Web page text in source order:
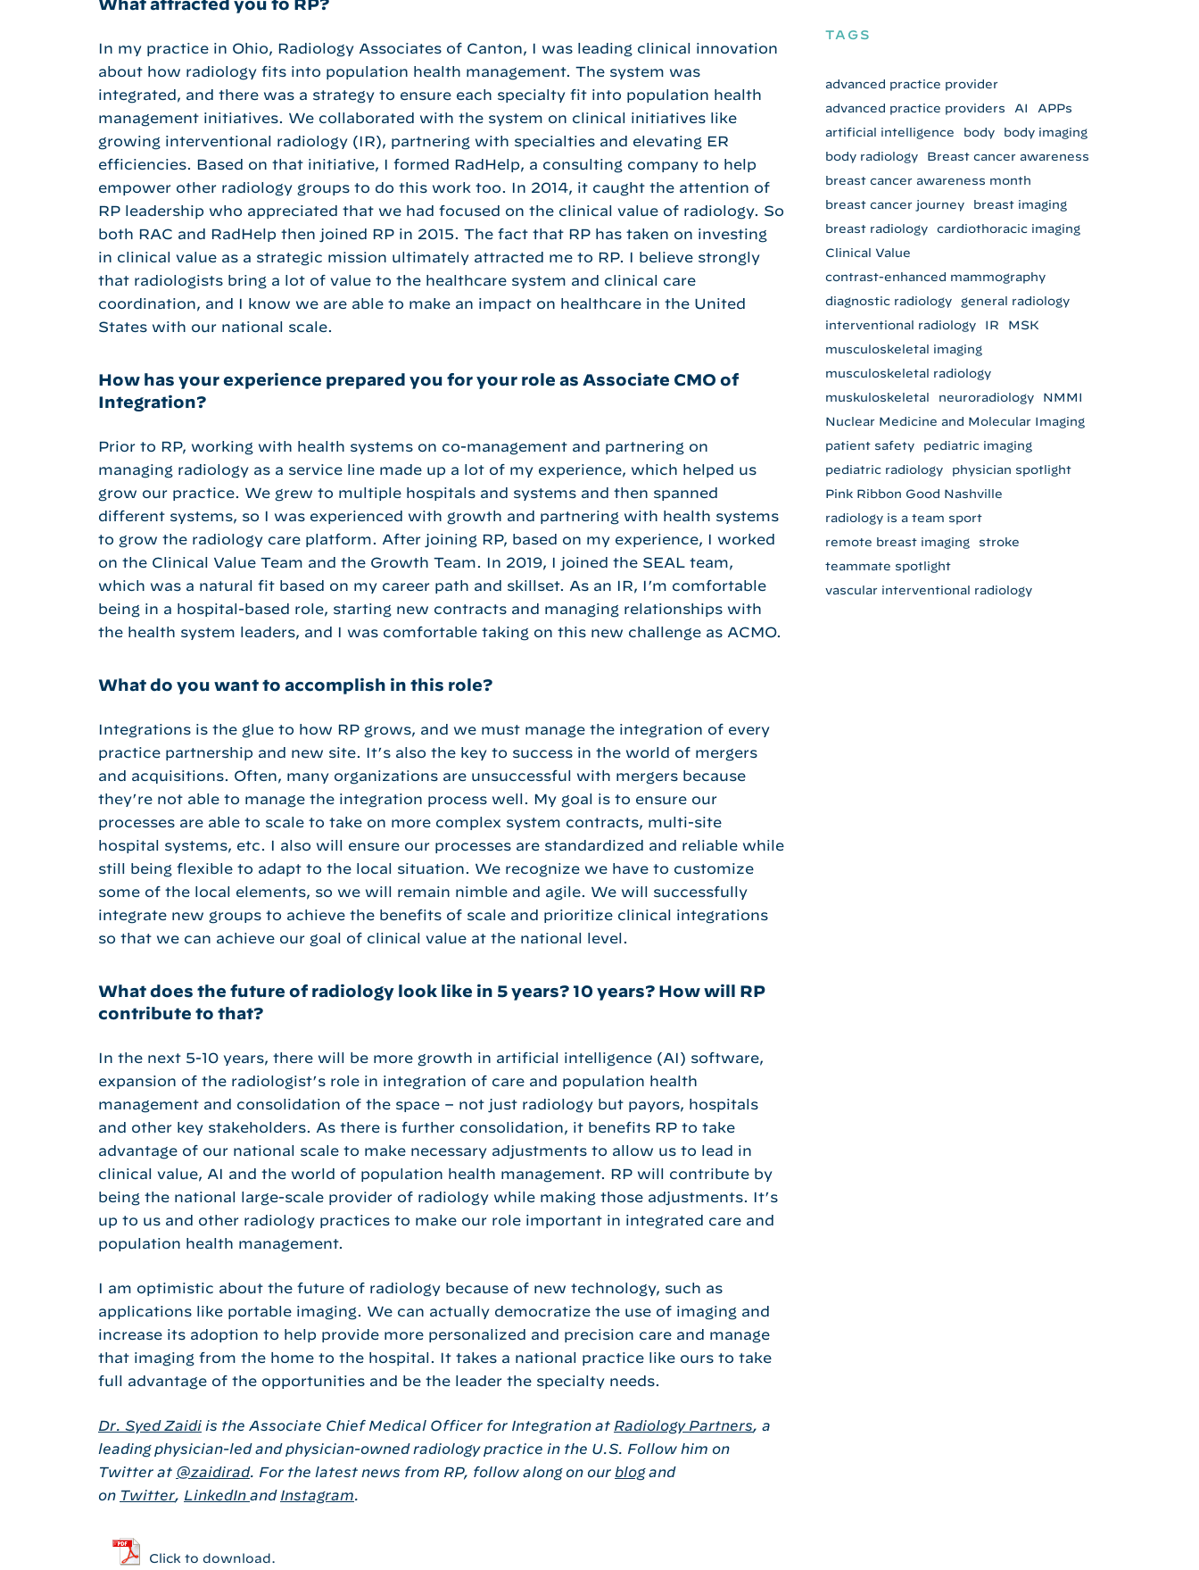
What attracted you to RP?
In my practice in Ohio, Radiology Associates of Canton, I was leading clinical innovation
about how radiology fits into population health management. The system was
integrated, and there was a strategy to ensure each specialty fit into population health
management initiatives. We collaborated with the system on clinical initiatives like
growing interventional radiology (IR), partnering with specialties and elevating ER
efficiencies. Based on that initiative, I formed RadHelp, a consulting company to help
empower other radiology groups to do this work too. In 2014, it caught the attention of
RP leadership who appreciated that we had focused on the clinical value of radiology. So
both RAC and RadHelp then joined RP in 2015. The fact that RP has taken on investing
in clinical value as a strategic mission ultimately attracted me to RP. I believe strongly
that radiologists bring a lot of value to the healthcare system and clinical care
coordination, and I know we are able to make an impact on healthcare in the United
States with our national scale.
How has your experience prepared you for your role as Associate CMO of
Integration?
Prior to RP, working with health systems on co-management and partnering on
managing radiology as a service line made up a lot of my experience, which helped us
grow our practice. We grew to multiple hospitals and systems and then spanned
different systems, so I was experienced with growth and partnering with health systems
to grow the radiology care platform. After joining RP, based on my experience, I worked
on the Clinical Value Team and the Growth Team. In 2019, I joined the SEAL team,
which was a natural fit based on my career path and skillset. As an IR, I’m comfortable
being in a hospital-based role, starting new contracts and managing relationships with
the health system leaders, and I was comfortable taking on this new challenge as ACMO.
What do you want to accomplish in this role?
Integrations is the glue to how RP grows, and we must manage the integration of every
practice partnership and new site. It’s also the key to success in the world of mergers
and acquisitions. Often, many organizations are unsuccessful with mergers because
they’re not able to manage the integration process well. My goal is to ensure our
processes are able to scale to take on more complex system contracts, multi-site
hospital systems, etc. I also will ensure our processes are standardized and reliable while
still being flexible to adapt to the local situation. We recognize we have to customize
some of the local elements, so we will remain nimble and agile. We will successfully
integrate new groups to achieve the benefits of scale and prioritize clinical integrations
so that we can achieve our goal of clinical value at the national level.
What does the future of radiology look like in 5 years? 10 years? How will RP
contribute to that?
In the next 5-10 years, there will be more growth in artificial intelligence (AI) software,
expansion of the radiologist’s role in integration of care and population health
management and consolidation of the space – not just radiology but payors, hospitals
and other key stakeholders. As there is further consolidation, it benefits RP to take
advantage of our national scale to make necessary adjustments to allow us to lead in
clinical value, AI and the world of population health management. RP will contribute by
being the national large-scale provider of radiology while making those adjustments. It’s
up to us and other radiology practices to make our role important in integrated care and
population health management.
I am optimistic about the future of radiology because of new technology, such as
applications like portable imaging. We can actually democratize the use of imaging and
increase its adoption to help provide more personalized and precision care and manage
that imaging from the home to the hospital. It takes a national practice like ours to take
full advantage of the opportunities and be the leader the specialty needs.
Dr. Syed Zaidi is the Associate Chief Medical Officer for Integration at Radiology Partners, a
leading physician-led and physician-owned radiology practice in the U.S. Follow him on
Twitter at @zaidirad. For the latest news from RP, follow along on our blogand
on Twitter, LinkedIn and Instagram.
Click to download.
TAGS
advanced practice provider
advanced practice providers
AI
APPs
artificial intelligence
body
body imaging
body radiology
Breast cancer awareness
breast cancer awareness month
breast cancer journey
breast imaging
breast radiology
cardiothoracic imaging
Clinical Value
contrast-enhanced mammography
diagnostic radiology
general radiology
interventional radiology
IR
MSK
musculoskeletal imaging
musculoskeletal radiology
muskuloskeletal
neuroradiology
NMMI
Nuclear Medicine and Molecular Imaging
patient safety
pediatric imaging
pediatric radiology
physician spotlight
Pink Ribbon Good Nashville
radiology is a team sport
remote breast imaging
stroke
teammate spotlight
vascular interventional radiology